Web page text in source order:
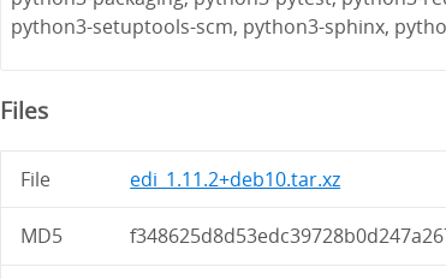
python3-setuptools-scm, python3-sphinx,
Files
File edi_1.11.2+deb10.tar.xz
MD5